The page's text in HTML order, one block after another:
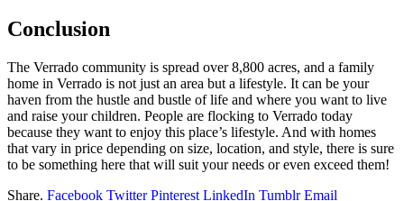
Conclusion
The Verrado community is spread over 8,800 acres, and a family
home in Verrado is not just an area but a lifestyle. It can be your
haven from the hustle and bustle of life and where you want to live
and raise your children. People are flocking to Verrado today
because they want to enjoy this place’s lifestyle. And with homes
that vary in price depending on size, location, and style, there is sure
to be something here that will suit your needs or even exceed them!
Share. Facebook Twitter Pinterest LinkedIn Tumblr Email